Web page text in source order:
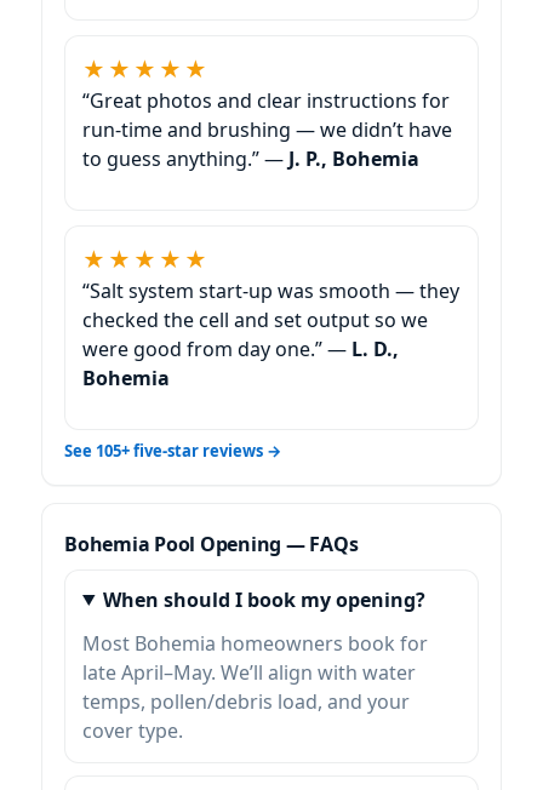
★★★★★
“Great photos and clear instructions for
run-time and brushing — we didn’t have
to guess anything.” — J. P., Bohemia
★★★★★
“Salt system start-up was smooth — they
checked the cell and set output so we
were good from day one.” — L. D.,
Bohemia
See 105+ five-star reviews →
Bohemia Pool Opening — FAQs
When should I book my opening?
Most Bohemia homeowners book for
late April–May. We’ll align with water
temps, pollen/debris load, and your
cover type.